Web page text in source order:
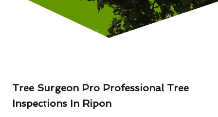
Tree Surgeon Pro Professional Tree
Inspections In Ripon